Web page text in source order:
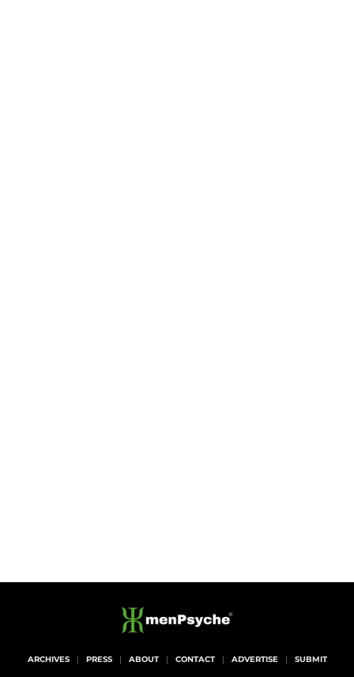
ARCHIVES PRESS ABOUT CONTACT ADVERTISE SUBMIT